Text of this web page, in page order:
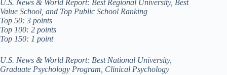
U.S. News & World Report: Best Regional University, Best
Value School, and Top Public School Ranking
Top 50: 3 points
Top 100: 2 points
Top 150: 1 point
U.S. News & World Report: Best National University,
Graduate Psychology Program, Clinical Psychology